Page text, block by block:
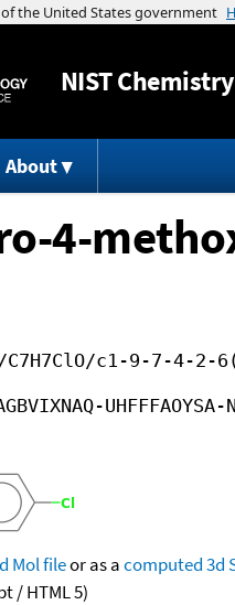
NIST
About
4-
C7H7ClO/c1-9-7-4-2-
UHFFFAOYSA-N
Mol fileor as acomputed3d
/ HTML 5)